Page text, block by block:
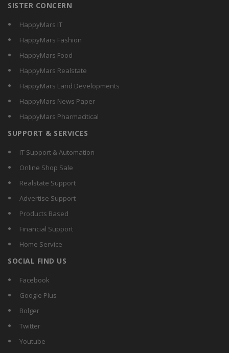
SISTER CONCERN
HappyMars IT
HappyMars Fashion
HappyMars Food
HappyMars Realstate
HappyMars Land Developments
HappyMars News Paper
HappyMars Pharmacitical
SUPPORT & SERVICES
IT Support & Automation
Online Shop Sale
Realstate Support
Advertise Support
Products Based
Financial Support
Home Service
SOCIAL FIND US
Facebook
Google Plus
Bolger
Twitter
Youtube